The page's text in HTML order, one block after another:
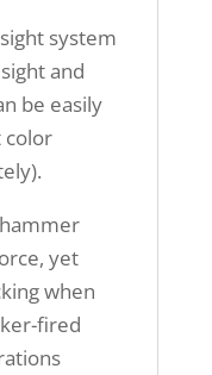
system
and
be easily
color
yet
when
fired